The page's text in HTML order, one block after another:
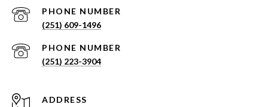
PHONE NUMBER
(251) 609-1496
PHONE NUMBER
(251) 223-3904
ADDRESS